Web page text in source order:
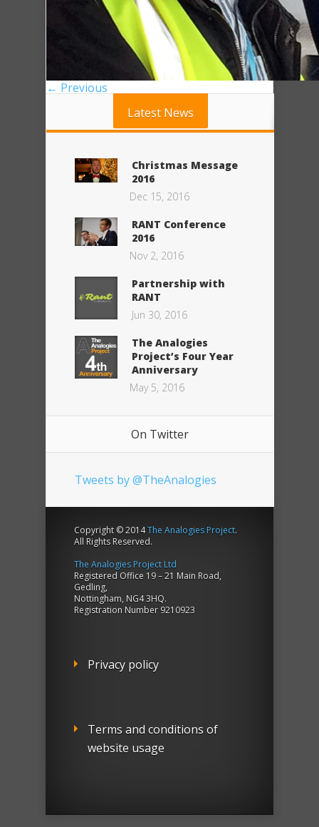
← Previous
Latest News
Christmas Message
2016
Dec 15, 2016
RANT Conference
2016
Nov 2, 2016
Partnership with
RANT
Jun 30, 2016
The Analogies
Project’s Four Year
Anniversary
May 5, 2016
On Twitter
Tweets by @TheAnalogies
Copyright © 2014The Analogies Project.
All Rights Reserved.
The Analogies Project Ltd
Registered Office 19 – 21 Main Road,
Gedling,
Nottingham, NG4 3HQ.
Registration Number 9210923
Privacy policy
Terms and conditions of
website usage